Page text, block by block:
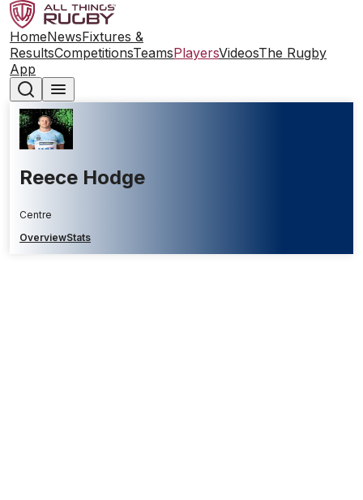
HomeNewsFixtures &
ResultsCompetitionsTeamsPlayersVideosThe Rugby
App
Reece Hodge
Centre
OverviewStats